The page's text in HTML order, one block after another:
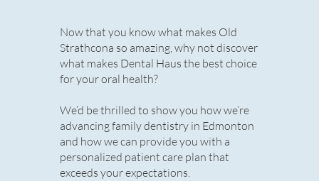
Now that you know what makes Old
Strathcona so amazing, why not discover
what makes Dental Haus the best choice
for your oral health?
We’d be thrilled to show you how we’re
advancing family dentistry in Edmonton
and how we can provide you with a
personalized patient care plan that
exceeds your expectations.